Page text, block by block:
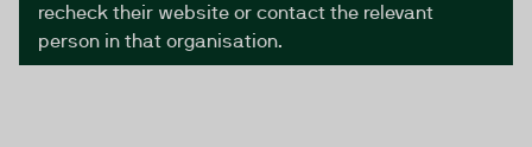
recheck their website or contact the relevant
person in that organisation.